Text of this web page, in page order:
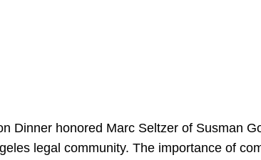
Dinner honored Marc Seltzer of Susman
legal community. The importance of